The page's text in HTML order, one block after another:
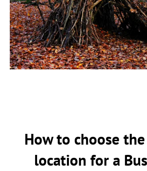
How to choose
location for a